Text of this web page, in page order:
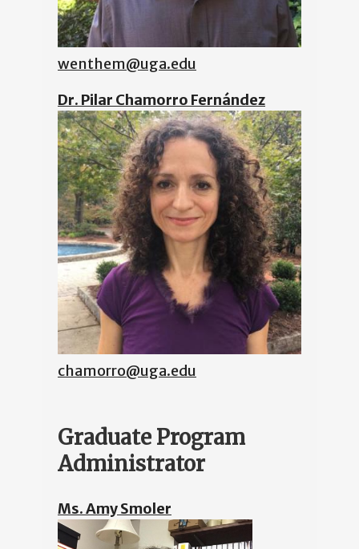
wenthem@uga.edu
Dr. Pilar Chamorro Fernández
chamorro@uga.edu
Graduate Program
Administrator
Ms. Amy Smoler